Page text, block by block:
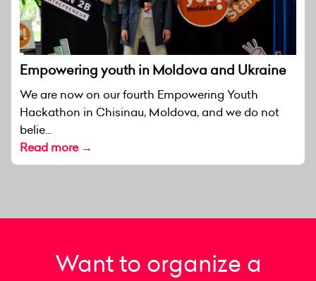
Empowering youth in Moldova and Ukraine
We are now on our fourth Empowering Youth
Hackathon in Chisinau, Moldova, and we do not
belie...
Read more →
Want to organize a